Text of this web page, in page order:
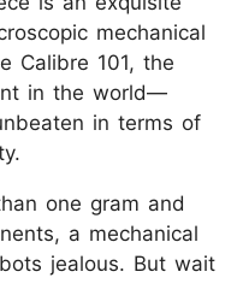
mechanical
Calibre 101, the
in the world—
in terms of
one gram and
a mechanical
jealous. But wait